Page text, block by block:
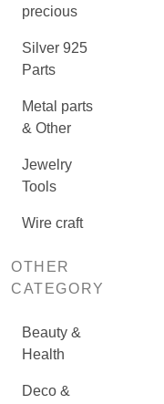
precious
Silver 925
Parts
Metal parts
& Other
Jewelry
Tools
Wire craft
OTHER
CATEGORY
Beauty &
Health
Deco &